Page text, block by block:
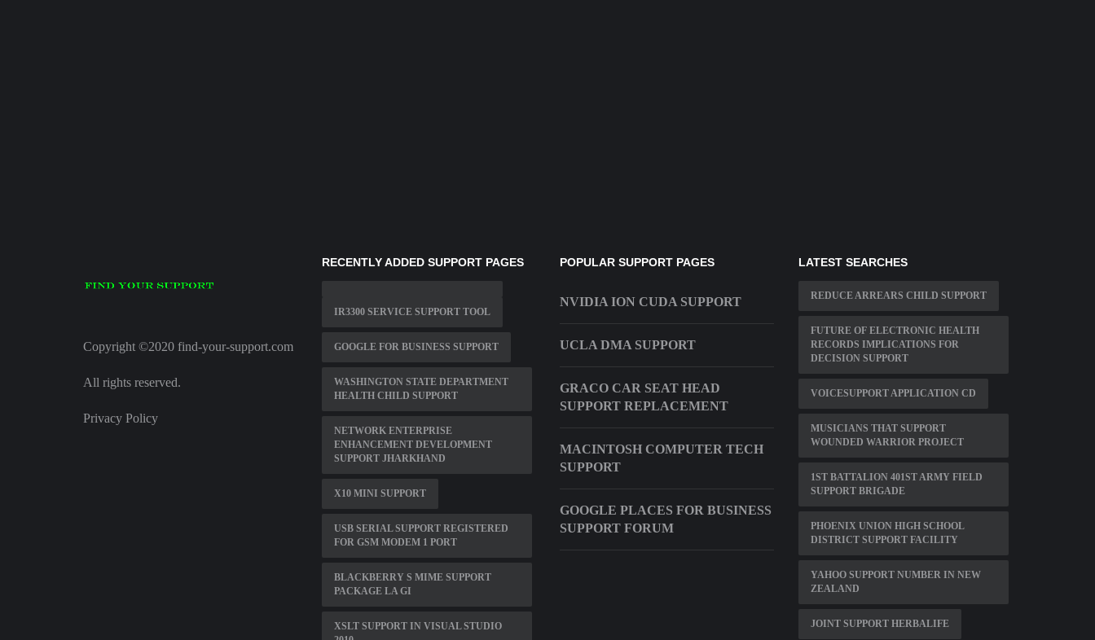
Copyright ©2020 find-your-support.com
All rights reserved.
Privacy Policy
RECENTLY ADDED SUPPORT PAGES
IR3300 SERVICE SUPPORT TOOL
GOOGLE FOR BUSINESS SUPPORT
WASHINGTON STATE DEPARTMENT
HEALTH CHILD SUPPORT
NETWORK ENTERPRISE
ENHANCEMENT DEVELOPMENT
SUPPORT JHARKHAND
X10 MINI SUPPORT
USB SERIAL SUPPORT REGISTERED
FOR GSM MODEM 1 PORT
BLACKBERRY S MIME SUPPORT
PACKAGE LA GI
XSLT SUPPORT IN VISUAL STUDIO
POPULAR SUPPORT PAGES
NVIDIA ION CUDA SUPPORT
UCLA DMA SUPPORT
GRACO CAR SEAT HEAD
SUPPORT REPLACEMENT
MACINTOSH COMPUTER TECH
SUPPORT
GOOGLE PLACES FOR BUSINESS
SUPPORT FORUM
LATEST SEARCHES
REDUCE ARREARS CHILD SUPPORT
FUTURE OF ELECTRONIC HEALTH
RECORDS IMPLICATIONS FOR
DECISION SUPPORT
VOICESUPPORT APPLICATION CD
MUSICIANS THAT SUPPORT
WOUNDED WARRIOR PROJECT
1ST BATTALION 401ST ARMY FIELD
SUPPORT BRIGADE
PHOENIX UNION HIGH SCHOOL
DISTRICT SUPPORT FACILITY
YAHOO SUPPORT NUMBER IN NEW
ZEALAND
JOINT SUPPORT HERBALIFE